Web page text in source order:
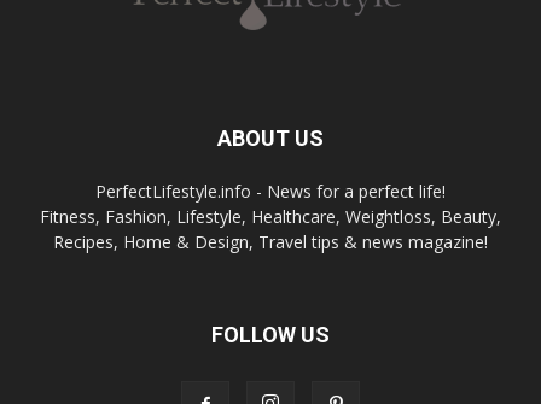
ABOUT US
PerfectLifestyle.info - News for a perfect life!
Fitness, Fashion, Lifestyle, Healthcare, Weightloss, Beauty,
Recipes, Home & Design, Travel tips & news magazine!
FOLLOW US